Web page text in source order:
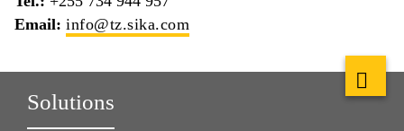
Email: info@tz.sika.com
Solutions